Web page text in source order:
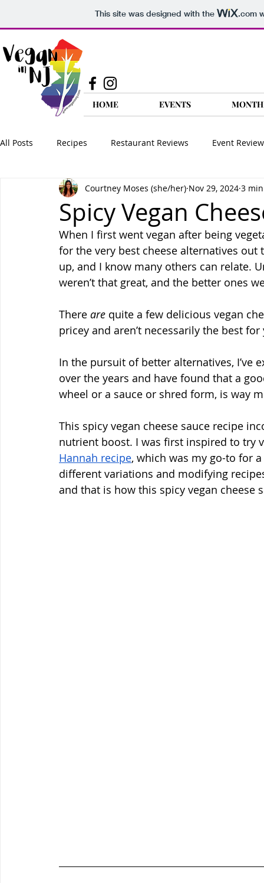
This site was designed with the .com
HOME EVENTS
All Posts Recipes Restaurant Reviews Event
Food Reviews Product Reviews Nutrition Go
Vegan FAQ Travel
Spicy Vegan
Courtney Moses (she/her) Nov 29, 2024 3
When I first went vegan after being
for the very best cheese alternatives
up, and I know many others can relate.
weren’t that great, and the better ones
There are quite a few delicious vegan
pricey and aren’t necessarily the best
In the pursuit of better alternatives, I’ve
over the years and have found that a
wheel or a sauce or shred form, is way
This spicy vegan cheese sauce recipe
nutrient boost. I was first inspired to try
Hannah recipe, which was my go-to for
different variations and modifying
and that is how this spicy vegan cheese